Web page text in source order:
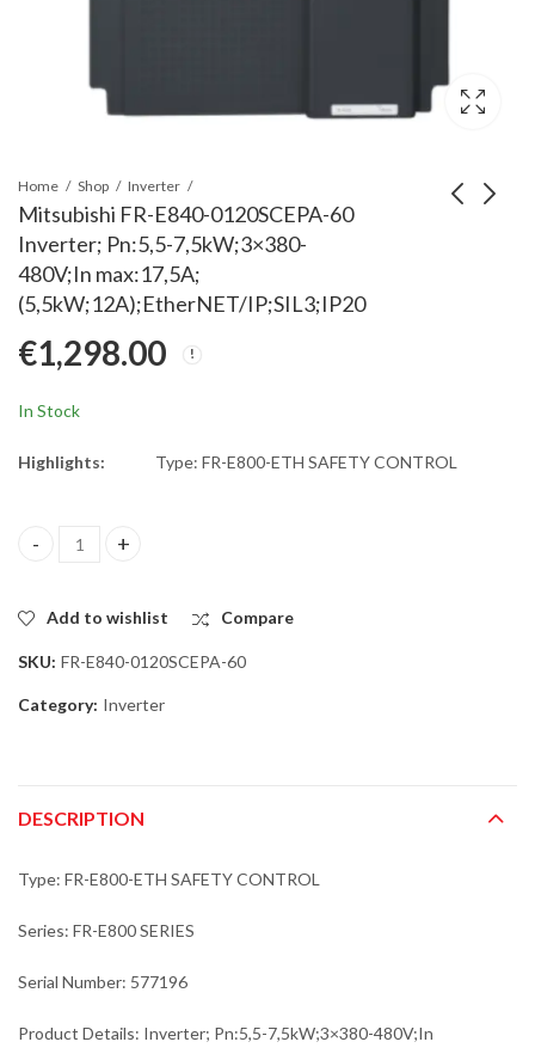
Home Shop Inverter
Mitsubishi FR-E840-0120SCEPA-60
Inverter; Pn:5,5-7,5kW;3×380-
480V;In max:17,5A;
(5,5kW;12A);EtherNET/IP;SIL3;IP20Power: 15kW; 3x200-
€ 1,023.00
480V;In max:11,1A;
€1,091.00
€1,298.00
In Stock
Highlights: Type: FR-E800-ETH SAFETY CONTROL
Mitsubishi FR-E840-0120SCEPA-60 Inverter; Pn:5,5-
Add to wishlist Compare
SKU: FR-E840-0120SCEPA-60
Category: Inverter
DESCRIPTION
Type: FR-E800-ETH SAFETY CONTROL
Series: FR-E800 SERIES
Serial Number: 577196
Product Details: Inverter; Pn:5,5-7,5kW;3×380-480V;In